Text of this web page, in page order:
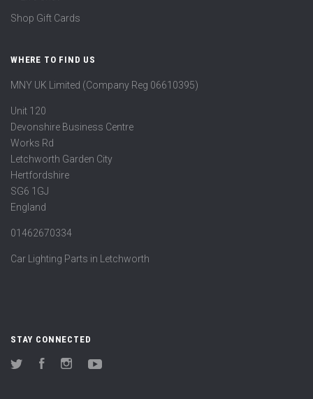
Shop Gift Cards
WHERE TO FIND US
MNY UK Limited (Company Reg 06610395)
Unit 120
Devonshire Business Centre
Works Rd
Letchworth Garden City
Hertfordshire
SG6 1GJ
England
01462670334
Car Lighting Parts in Letchworth
STAY CONNECTED
Twitter FacebookInstagram